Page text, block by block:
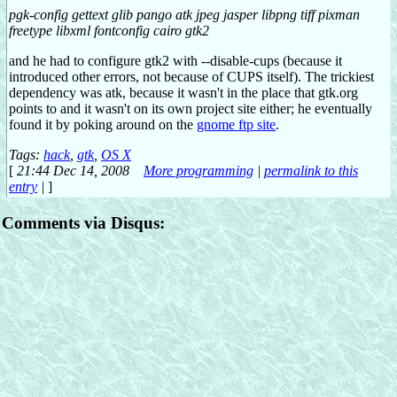
pgk-config gettext glib pango atk jpeg jasper libpng tiff pixman
freetype libxml fontconfig cairo gtk2
and he had to configure gtk2 with --disable-cups (because it
introduced other errors, not because of CUPS itself). The trickiest
dependency was atk, because it wasn't in the place that gtk.org
points to and it wasn't on its own project site either; he eventually
found it by poking around on the gnome ftp site.
Tags: hack, gtk, OS X
[ 21:44 Dec 14, 2008 More programming | permalink to this
entry | ]
Comments via Disqus: